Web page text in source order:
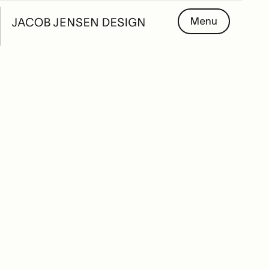
Menu